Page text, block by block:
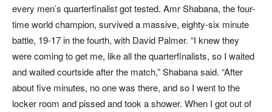
every men’s quarterfinalist got tested. Amr Shabana, the four-
time world champion, survived a massive, eighty-six minute
battle, 19-17 in the fourth, with David Palmer. “I knew they
were coming to get me, like all the quarterfinalists, so I waited
and waited courtside after the match,” Shabana said. “After
about five minutes, no one was there, and so I went to the
locker room and pissed and took a shower. When I got out of